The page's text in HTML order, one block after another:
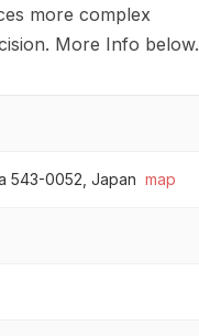
more complex
More Info below.
543-0052, Japan map